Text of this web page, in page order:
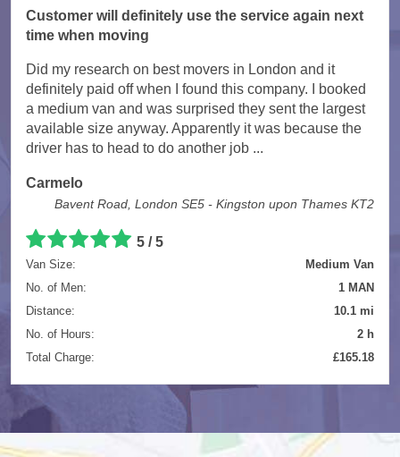
Customer will definitely use the service again next
time when moving
Did my research on best movers in London and it
definitely paid off when I found this company. I booked
a medium van and was surprised they sent the largest
available size anyway. Apparently it was because the
driver has to head to do another job ...
Carmelo
Bavent Road, London SE5 - Kingston upon Thames KT2
5 /5
Van Size:
Medium Van
No. of Men:
1 MAN
Distance:
10.1 mi
No. of Hours:
2 h
Total Charge:
£165.18